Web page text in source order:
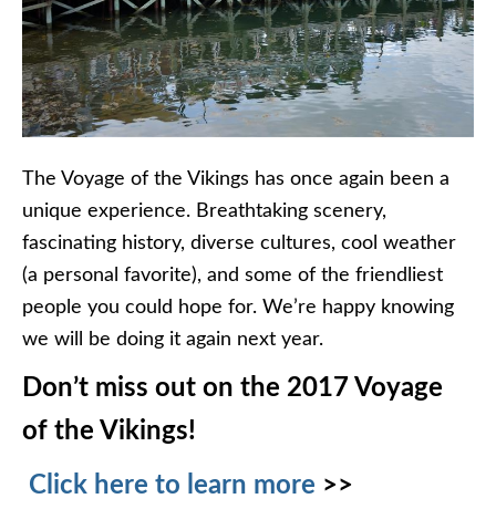
The Voyage of the Vikings has once again been a
unique experience. Breathtaking scenery,
fascinating history, diverse cultures, cool weather
(a personal favorite), and some of the friendliest
people you could hope for. We’re happy knowing
we will be doing it again next year.
Don’t miss out on the 2017 Voyage
of the Vikings!
Click here to learn more >>